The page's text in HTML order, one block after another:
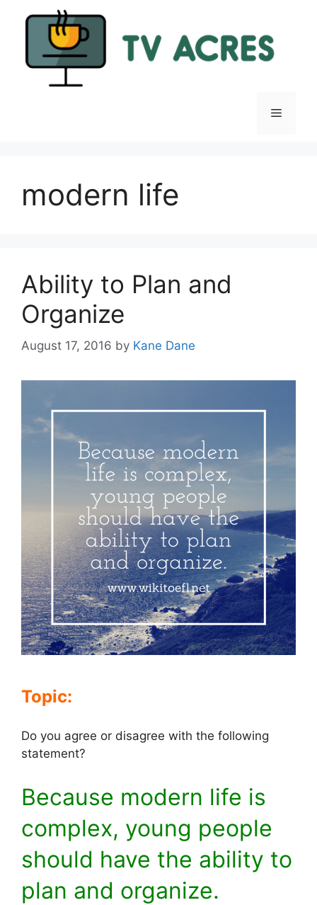
Menu
modern life
Ability to Plan and
Organize
August 17, 2016 by Kane Dane
Topic:
Do you agree or disagree with the following
statement?
Because modern life is
complex, young people
should have the ability to
plan and organize.